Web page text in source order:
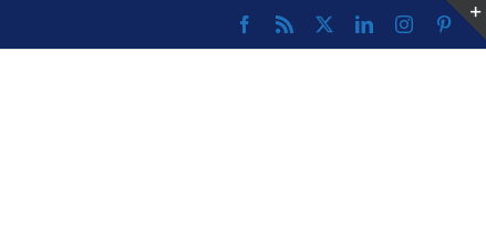
Facebook
Rss LinkedInInstagram